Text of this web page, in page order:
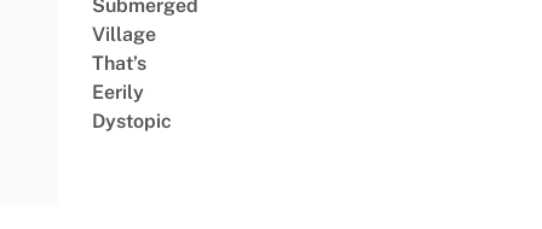
Submerged
Village
That’s
Eerily
Dystopic